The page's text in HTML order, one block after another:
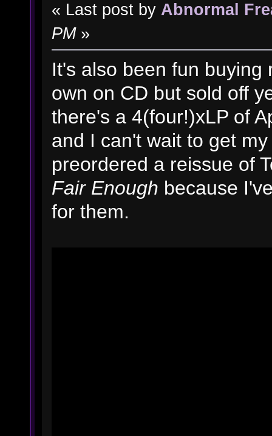
« Last post by Abnormal
PM»
It's also been fun
own on CD but sold off
there's a 4(four!)xLP of
and I can't wait to get
preordered a reissue of
Fair Enough because
for them.